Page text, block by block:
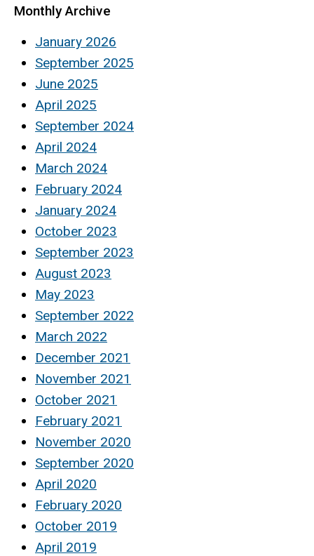
Monthly Archive
January 2026
September 2025
June 2025
April 2025
September 2024
April 2024
March 2024
February 2024
January 2024
October 2023
September 2023
August 2023
May 2023
September 2022
March 2022
December 2021
November 2021
October 2021
February 2021
November 2020
September 2020
April 2020
February 2020
October 2019
April 2019